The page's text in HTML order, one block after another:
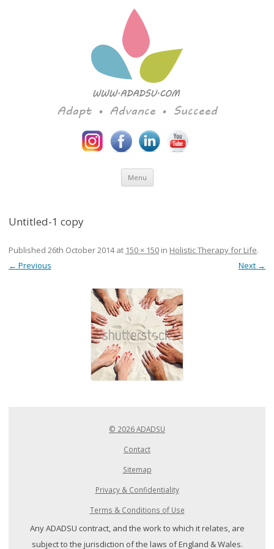
Adapt • Advance • Succeed
Menu Skip to content
Untitled-1 copy
Published 26th October 2014at 150 × 150 in Holistic Therapy for Life.
← Previous
Next →
© 2026 ADADSU
Contact
Sitemap
Privacy & Confidentiality
Terms & Conditions of Use
Any ADADSU contract, and the work to which it relates, are
subject to the jurisdiction of the laws of England & Wales.